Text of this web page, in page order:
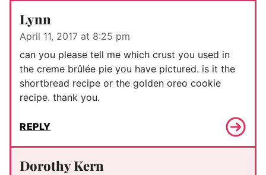
Lynn
April 11, 2017 at 8:25 pm
can you please tell me which crust you used in
the creme brûlée pie you have pictured. is it the
shortbread recipe or the golden oreo cookie
recipe. thank you.
REPLY
Dorothy Kern